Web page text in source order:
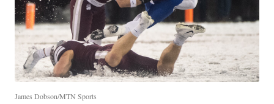
James Dobson/MTN Sports